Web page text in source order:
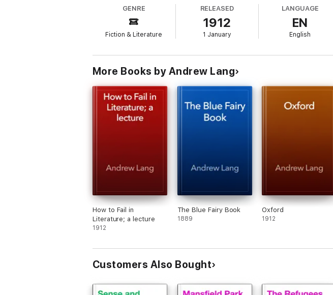
GENRE
Fiction & Literature
RELEASED
1912
1 January
LANGUAGE
EN
English
More Books by Andrew Lang
How to Fail in
Literature; a lecture
1912
The Blue Fairy Book
1889
Oxford
1912
Customers Also Bought